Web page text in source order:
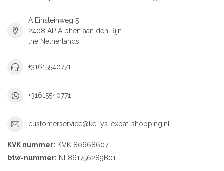
A Einsteinweg 5
2408 AP Alphen aan den Rijn
the Netherlands
+31615540771
+31615540771
customerservice@kellys-expat-shopping.nl
KVK nummer: KVK 80668607
btw-nummer: NL861756289B01